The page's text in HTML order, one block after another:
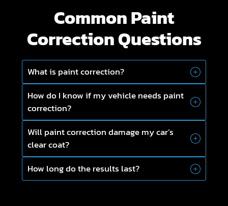
Common Paint
Correction Questions
What is paint correction?
How do I know if my vehicle needs paint
correction?
Will paint correction damage my car’s
clear coat?
How long do the results last?